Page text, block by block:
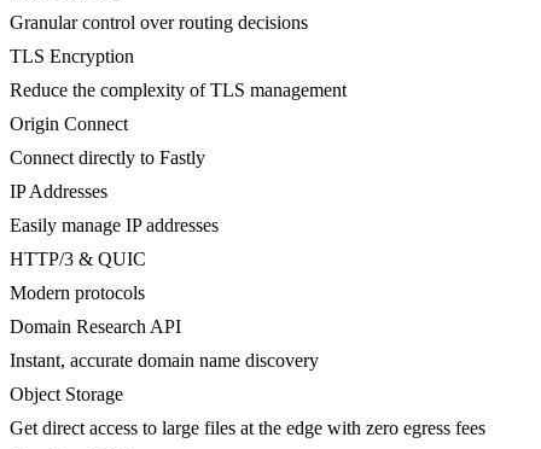
Granular control over routing decisions
TLS Encryption
Reduce the complexity of TLS management
Origin Connect
Connect directly to Fastly
IP Addresses
Easily manage IP addresses
HTTP/3 & QUIC
Modern protocols
Domain Research API
Instant, accurate domain name discovery
Object Storage
Get direct access to large files at the edge with zero egress fees